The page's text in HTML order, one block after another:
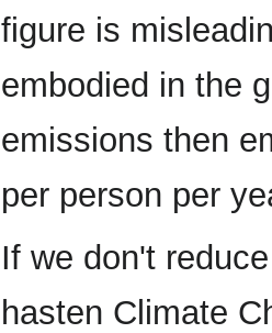
figure is
embodied in the
emissions then
per person per
If we don't
hasten Climate